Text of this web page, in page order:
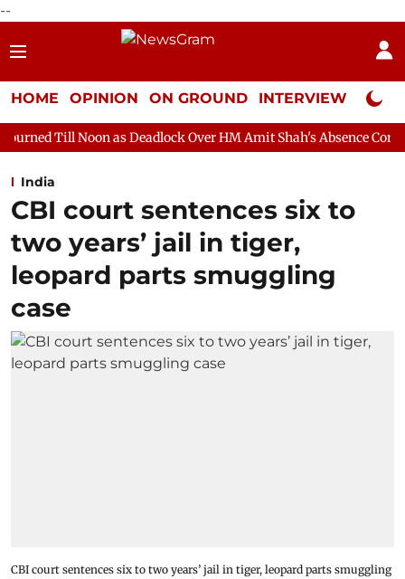
--
HOME OPINION ON GROUND INTERVIEW Neta
as Deadlock Over HM Amit Shah's Absence Continues
India
CBI court sentences six to
two years’ jail in tiger,
leopard parts smuggling
case
CBI court sentences six to two years’ jail in tiger, leopard parts smuggling